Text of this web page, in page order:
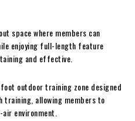
space where members can
enjoying full-length feature
and effective.
outdoor training zone designed
allowing members to
environment.